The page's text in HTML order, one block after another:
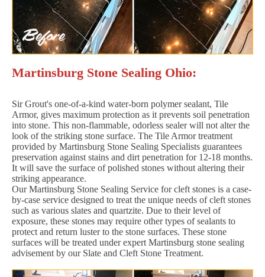
Martinsburg Stone Sealing Ohio:
Sir Grout's one-of-a-kind water-born polymer sealant, Tile
Armor, gives maximum protection as it prevents soil penetration
into stone. This non-flammable, odorless sealer will not alter the
look of the striking stone surface. The Tile Armor treatment
provided by Martinsburg Stone Sealing Specialists guarantees
preservation against stains and dirt penetration for 12-18 months.
It will save the surface of polished stones without altering their
striking appearance.
Our Martinsburg Stone Sealing Service for cleft stones is a case-
by-case service designed to treat the unique needs of cleft stones
such as various slates and quartzite. Due to their level of
exposure, these stones may require other types of sealants to
protect and return luster to the stone surfaces. These stone
surfaces will be treated under expert Martinsburg stone sealing
advisement by our Slate and Cleft Stone Treatment.